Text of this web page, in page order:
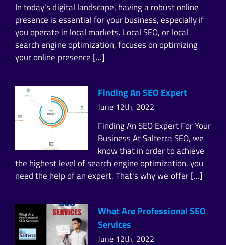
In today's digital landscape, having a robust online
presence is essential for your business, especially if
you operate in local markets. Local SEO, or local
search engine optimization, focuses on optimizing
your online presence [...]
Finding An SEO Expert
June 12th, 2022
Finding An SEO Expert For Your
Business At Salterra SEO, we
know that in order to achieve
the highest level of search engine optimization, you
need the help of an expert. That's why we offer [...]
What Are Professional SEO
Services
June 12th, 2022